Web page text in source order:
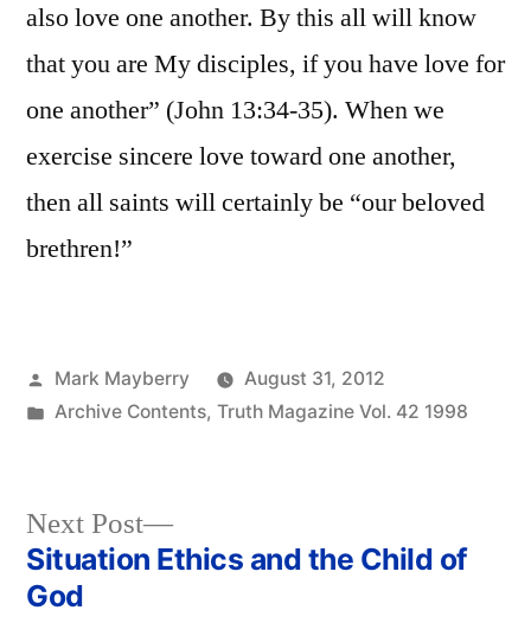
also love one another. By this all will know
that you are My disciples, if you have love for
one another” (John 13:34-35). When we
exercise sincere love toward one another,
then all saints will certainly be “our beloved
brethren!”
Posted
by
Mark Mayberry
August 31, 2012
Posted
Archive Contents, Truth Magazine Vol. 42 1998
Post
Next Post
Next
post:
Situation Ethics and the Child of
God